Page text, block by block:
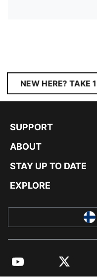
NEW HERE? TAKE
SUPPORT
ABOUT
STAY UP TO DATE
EXPLORE
YouTube Twitter